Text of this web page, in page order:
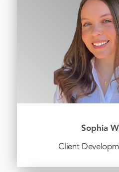
Sophia
Client